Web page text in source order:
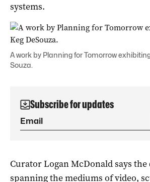
systems.
A work by Planning for Tomorrow
Souza.
Subscribe for updates
Curator Logan McDonald says
spanning the mediums of video,